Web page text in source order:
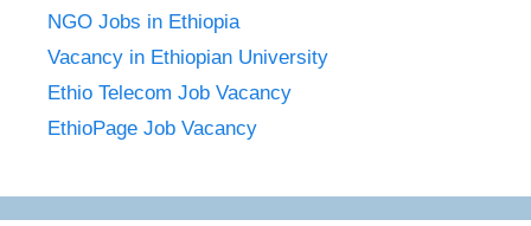
NGO Jobs in Ethiopia
Vacancy in Ethiopian University
Ethio Telecom Job Vacancy
EthioPage Job Vacancy